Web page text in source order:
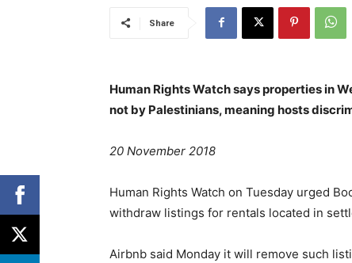
Share
Human Rights Watch says properties in
not by Palestinians, meaning hosts
20 November 2018
Human Rights Watch on Tuesday urged
withdraw listings for rentals located in
Airbnb said Monday it will remove such